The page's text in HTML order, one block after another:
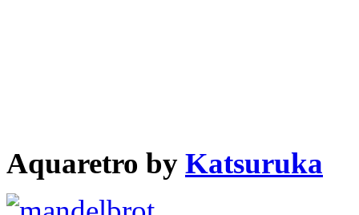
Aquaretro by Katsuruka